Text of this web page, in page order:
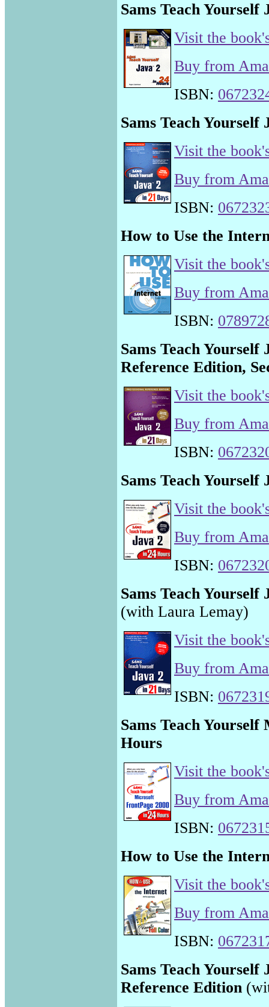
Sams Teach
Visit the
Buy from
ISBN:
Sams Teach
Visit the
Buy from
ISBN:
How to Use the
Visit the
Buy from
ISBN:
Sams Teach Yourself
Reference Edition,
Visit the
Buy from
ISBN:
Sams Teach
Visit the
Buy from
ISBN:
Sams Teach Yourself
(with Laura Lemay)
Visit the
Buy from
ISBN:
Sams Teach
Hours
Visit the
Buy from
ISBN:
How to Use the
Visit the
Buy from
ISBN:
Sams Teach Yourself
Reference Edition